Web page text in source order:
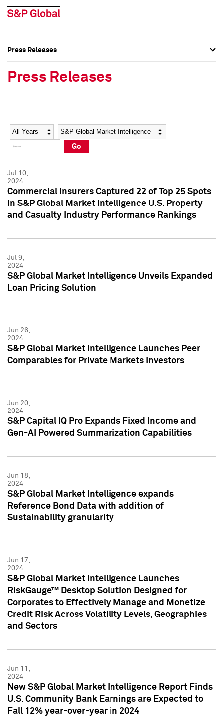
Social Media Directory
Press Kit
Social Media Directory
Press Kit
Press Releases
Press Releases
Year Category
Go
Jul 10,
2024
Commercial Insurers Captured 22 of Top 25 Spots
in S&P Global Market Intelligence U.S. Property
and Casualty Industry Performance Rankings
Jul 9,
2024
S&P Global Market Intelligence Unveils Expanded
Loan Pricing Solution
Jun 26,
2024
S&P Global Market Intelligence Launches Peer
Comparables for Private Markets Investors
Jun 20,
2024
S&P Capital IQ Pro Expands Fixed Income and
Gen-AI Powered Summarization Capabilities
Jun 18,
2024
S&P Global Market Intelligence expands
Reference Bond Data with addition of
Sustainability granularity
Jun 17,
2024
S&P Global Market Intelligence Launches
RiskGauge™ Desktop Solution Designed for
Corporates to Effectively Manage and Monetize
Credit Risk Across Volatility Levels, Geographies
and Sectors
Jun 11,
2024
New S&P Global Market Intelligence Report Finds
U.S. Community Bank Earnings are Expected to
Fall 12% year-over-year in 2024